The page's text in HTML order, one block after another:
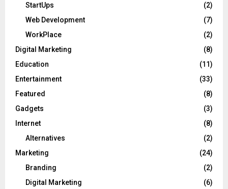
StartUps
(2)
Web Development
(7)
WorkPlace
(2)
Digital Marketing
(8)
Education
(11)
Entertainment
(33)
Featured
(8)
Gadgets
(3)
Internet
(8)
Alternatives
(2)
Marketing
(24)
Branding
(2)
Digital Marketing
(6)